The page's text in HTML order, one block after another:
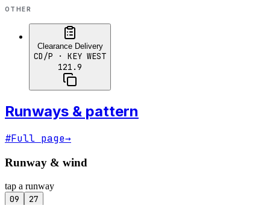
OTHER
Clearance Delivery
CD/P · KEY WEST
121.9
Runways & pattern
#Full page→
Runway & wind
tap a runway
09 27